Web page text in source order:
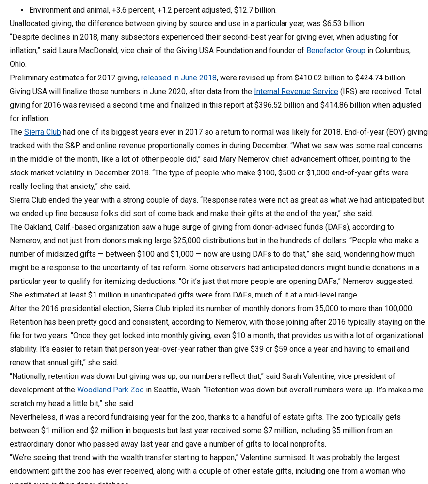
Environment and animal, +3.6 percent, +1.2 percent adjusted, $12.7 billion.
Unallocated giving, the difference between giving by source and use in a particular year, was $6.53 billion.
“Despite declines in 2018, many subsectors experienced their second-best year for giving ever, when adjusting for
inflation,” said Laura MacDonald, vice chair of the Giving USA Foundation and founder of Benefactor Group in Columbus,
Ohio.
Preliminary estimates for 2017 giving, released in June 2018, were revised up from $410.02 billion to $424.74 billion.
Giving USA will finalize those numbers in June 2020, after data from the Internal Revenue Service (IRS) are received. Total
giving for 2016 was revised a second time and finalized in this report at $396.52 billion and $414.86 billion when adjusted
for inflation.
The Sierra Club had one of its biggest years ever in 2017 so a return to normal was likely for 2018. End-of-year (EOY) giving
tracked with the S&P and online revenue proportionally comes in during December. “What we saw was some real concerns
in the middle of the month, like a lot of other people did,” said Mary Nemerov, chief advancement officer, pointing to the
stock market volatility in December 2018. “The type of people who make $100, $500 or $1,000 end-of-year gifts were
really feeling that anxiety,” she said.
Sierra Club ended the year with a strong couple of days. “Response rates were not as great as what we had anticipated but
we ended up fine because folks did sort of come back and make their gifts at the end of the year,” she said.
The Oakland, Calif.-based organization saw a huge surge of giving from donor-advised funds (DAFs), according to
Nemerov, and not just from donors making large $25,000 distributions but in the hundreds of dollars. “People who make a
number of midsized gifts — between $100 and $1,000 — now are using DAFs to do that,” she said, wondering how much
might be a response to the uncertainty of tax reform. Some observers had anticipated donors might bundle donations in a
particular year to qualify for itemizing deductions. “Or it’s just that more people are opening DAFs,” Nemerov suggested.
She estimated at least $1 million in unanticipated gifts were from DAFs, much of it at a mid-level range.
After the 2016 presidential election, Sierra Club tripled its number of monthly donors from 35,000 to more than 100,000.
Retention has been pretty good and consistent, according to Nemerov, with those joining after 2016 typically staying on the
file for two years. “Once they get locked into monthly giving, even $10 a month, that provides us with a lot of organizational
stability. It’s easier to retain that person year-over-year rather than give $39 or $59 once a year and having to email and
renew that annual gift,” she said.
“Nationally, retention was down but giving was up, our numbers reflect that,” said Sarah Valentine, vice president of
development at the Woodland Park Zoo in Seattle, Wash. “Retention was down but overall numbers were up. It’s makes me
scratch my head a little bit,” she said.
Nevertheless, it was a record fundraising year for the zoo, thanks to a handful of estate gifts. The zoo typically gets
between $1 million and $2 million in bequests but last year received some $7 million, including $5 million from an
extraordinary donor who passed away last year and gave a number of gifts to local nonprofits.
“We’re seeing that trend with the wealth transfer starting to happen,” Valentine surmised. It was probably the largest
endowment gift the zoo has ever received, along with a couple of other estate gifts, including one from a woman who